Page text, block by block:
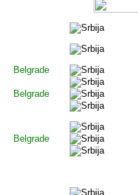
Belgrade
Belgrade
Belgrade